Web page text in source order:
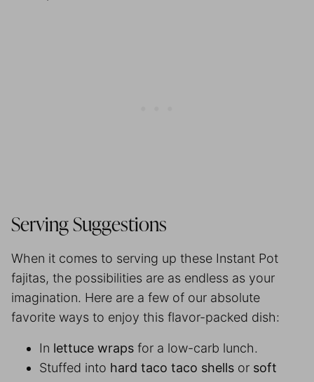
Serving Suggestions
When it comes to serving up these Instant Pot
fajitas, the possibilities are as endless as your
imagination. Here are a few of our absolute
favorite ways to enjoy this flavor-packed dish:
In lettuce wraps for a low-carb lunch.
Stuffed into hard taco taco shells or soft